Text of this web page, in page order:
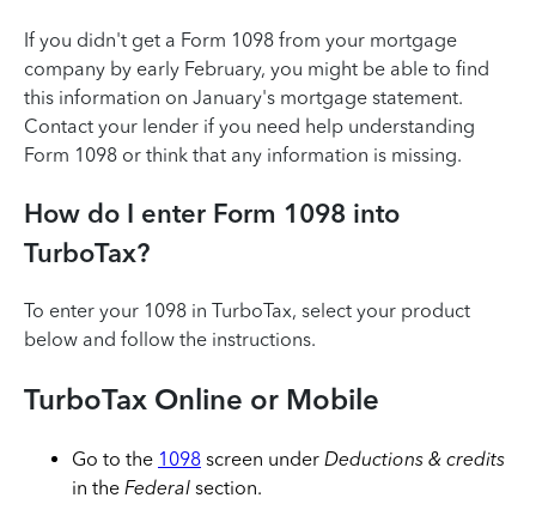
If you didn't get a Form 1098 from your mortgage
company by early February, you might be able to find
this information on January's mortgage statement.
Contact your lender if you need help understanding
Form 1098 or think that any information is missing.
How do I enter Form 1098 into
TurboTax?
To enter your 1098 in TurboTax, select your product
below and follow the instructions.
TurboTax Online or Mobile
Go to the 1098 screen under Deductions & credits
in the Federal section.